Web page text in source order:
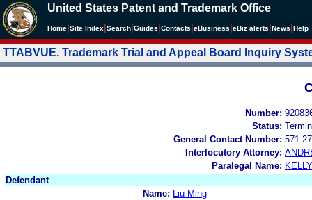
United States Patent and Trademark Office
Home Site Index Search Guides Contacts eBusiness eBiz alerts News Help
TTABVUE. Trademark Trial and Appeal Board Inquiry
Number:
Status:
General Contact Number: 571-
Interlocutory Attorney:
Paralegal Name:
Defendant
Name:
Liu Ming